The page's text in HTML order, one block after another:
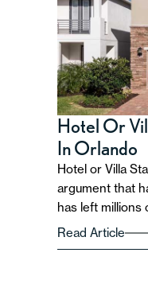
Hotel Or
In Orlando
Hotel or Villa
argument that
has left millions
Read Article